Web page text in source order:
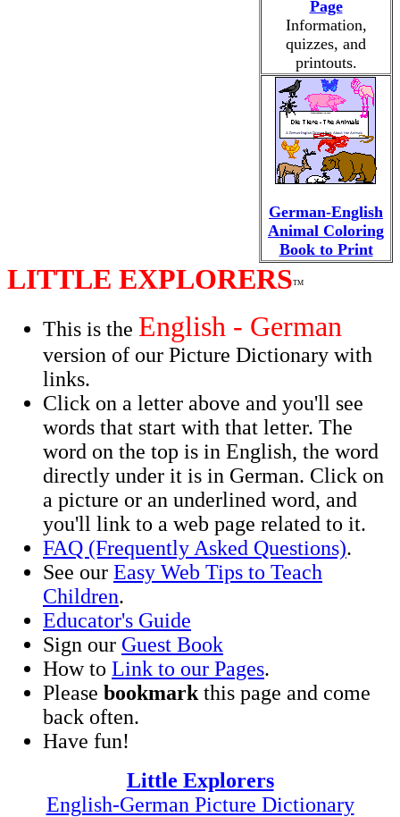
Page
Information,
quizzes, and
printouts.
German-English
Animal Coloring
Book to Print
LITTLE EXPLORERSTM
This is the English - German
version of our Picture Dictionary with
links.
Click on a letter above and you'll see
words that start with that letter. The
word on the top is in English, the word
directly under it is in German. Click on
a picture or an underlined word, and
you'll link to a web page related to it.
FAQ (Frequently Asked Questions).
See our Easy Web Tips to Teach
Children.
Educator's Guide
Sign our Guest Book
How to Link to our Pages.
Please bookmark this page and come
back often.
Have fun!
Little Explorers
English-German Picture Dictionary